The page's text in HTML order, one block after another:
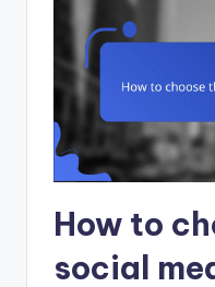
How to
social